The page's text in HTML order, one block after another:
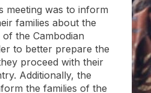
meeting was to inform
families about the
the Cambodian
to better prepare the
proceed with their
Additionally, the
the families of the